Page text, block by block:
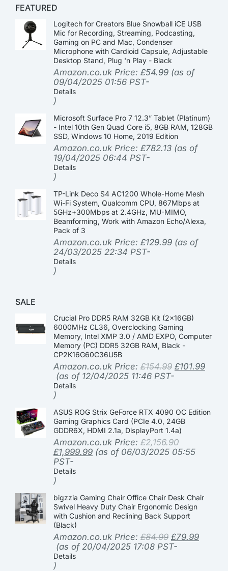
FEATURED
Logitech for Creators Blue Snowball iCE USB
Mic for Recording, Streaming, Podcasting,
Gaming on PC and Mac, Condenser
Microphone with Cardioid Capsule, Adjustable
Desktop Stand, Plug 'n Play - Black
Amazon.co.uk Price: £54.99 (as of
09/04/2025 01:56 PST-
Details
)
Microsoft Surface Pro 7 12.3” Tablet (Platinum)
- Intel 10th Gen Quad Core i5, 8GB RAM, 128GB
SSD, Windows 10 Home, 2019 Edition
Amazon.co.uk Price: £782.13 (as of
19/04/2025 06:44 PST-
Details
)
TP-Link Deco S4 AC1200 Whole-Home Mesh
Wi-Fi System, Qualcomm CPU, 867Mbps at
5GHz+300Mbps at 2.4GHz, MU-MIMO,
Beamforming, Work with Amazon Echo/Alexa,
Pack of 3
Amazon.co.uk Price: £129.99 (as of
24/03/2025 22:34 PST-
Details
)
SALE
Crucial Pro DDR5 RAM 32GB Kit (2x16GB)
6000MHz CL36, Overclocking Gaming
Memory, Intel XMP 3.0 / AMD EXPO, Computer
Memory (PC) DDR5 32GB RAM, Black -
CP2K16G60C36U5B
Amazon.co.uk Price: £154.99 £101.99
(as of 12/04/2025 11:46 PST-
Details
)
ASUS ROG Strix GeForce RTX 4090 OC Edition
Gaming Graphics Card (PCIe 4.0, 24GB
GDDR6X, HDMI 2.1a, DisplayPort 1.4a)
Amazon.co.uk Price: £2,156.90
£1,999.99 (as of 06/03/2025 05:55
PST-
Details
)
bigzzia Gaming Chair Office Chair Desk Chair
Swivel Heavy Duty Chair Ergonomic Design
with Cushion and Reclining Back Support
(Black)
Amazon.co.uk Price: £84.99 £79.99
(as of 20/04/2025 17:08 PST-
Details
)